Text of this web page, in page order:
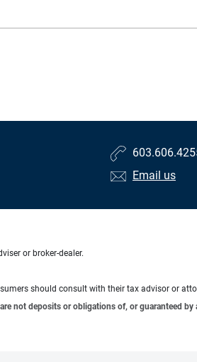
Email us
or broker-dealer.
should consult with their tax advisor or
not deposits or obligations of, or